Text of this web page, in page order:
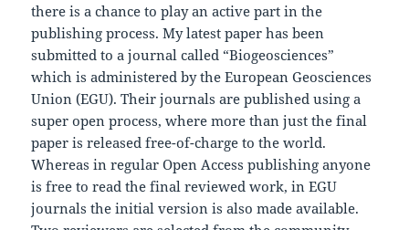
there is a chance to play an active part in the
publishing process. My latest paper has been
submitted to a journal called “Biogeosciences”
which is administered by the European Geosciences
Union (EGU). Their journals are published using a
super open process, where more than just the final
paper is released free-of-charge to the world.
Whereas in regular Open Access publishing anyone
is free to read the final reviewed work, in EGU
journals the initial version is also made available.